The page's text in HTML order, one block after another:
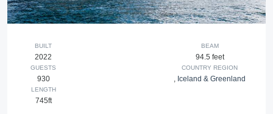
BUILT
2022
GUESTS
930
LENGTH
745ft
BEAM
94.5 feet
COUNTRY REGION
, Iceland & Greenland